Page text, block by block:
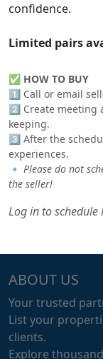
confidence.
Limited pairs
✅ HOW TO BUY
1️⃣ Call or email
2️⃣ Create meeting
keeping.
3️⃣ After the
experiences.
🔹 Please do not
the seller!
Log in to schedule
ABOUT US
Your trusted
List your
clients.
Explore